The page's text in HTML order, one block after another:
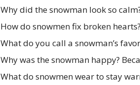
Why did the snowman look so
How do snowmen fix broken
What do you call a snowman’s
Why was the snowman happy?
What do snowmen wear to stay